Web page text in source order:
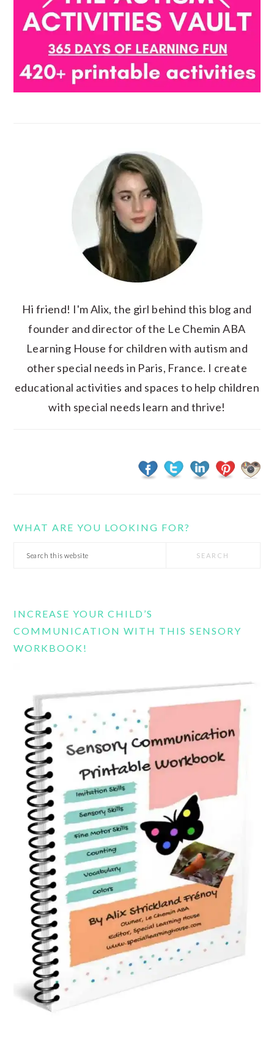
Hi friend! I'm Alix, the girl behind this blog and
founder and director of the Le Chemin ABA
Learning House for children with autism and
other special needs in Paris, France. I create
educational activities and spaces to help children
with special needs learn and thrive!
WHAT ARE YOU LOOKING FOR?
Search
INCREASE YOUR CHILD’S
COMMUNICATION WITH THIS SENSORY
WORKBOOK!